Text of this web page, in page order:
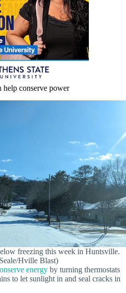
conserve power
freezing this week in Huntsville.
Hville Blast)
energy by turning thermostats
to let sunlight in and seal cracks in